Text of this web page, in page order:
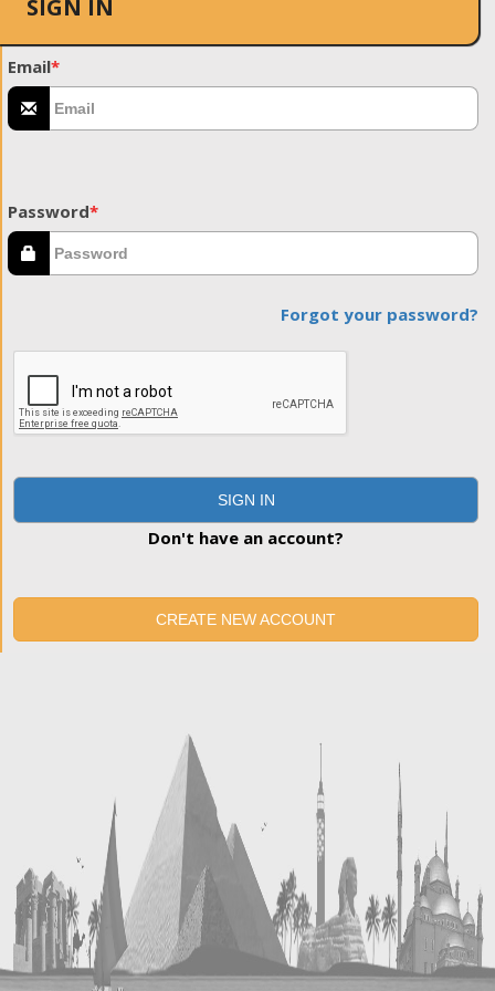
SIGN IN
Email*
Password*
Forgot your password?
SIGN IN
Don't have an account?
CREATE NEW ACCOUNT